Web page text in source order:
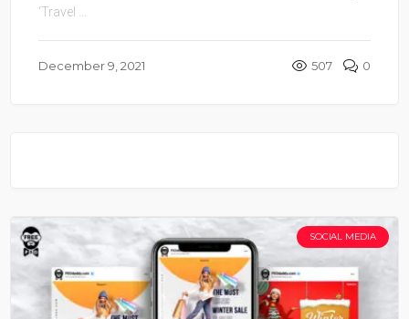
‘Travel ...
December 9, 2021 507 0
SOCIAL MEDIA